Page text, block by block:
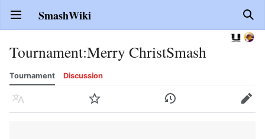
Open main menu SmashWiki
Tournament:Merry ChristSmash
Tournament Discussion
Language Watch History Edit